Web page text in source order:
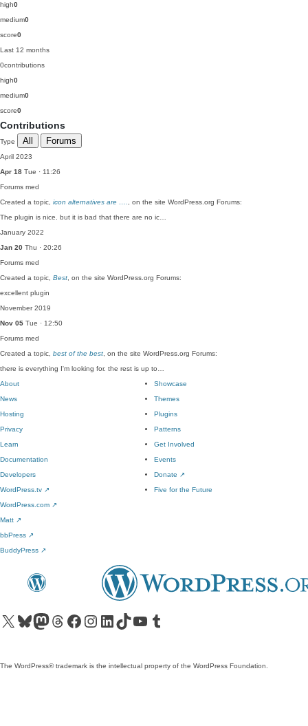
high0
medium0
score0
Last 12 months
0contributions
high0
medium0
score0
Contributions
Type All Forums
April 2023
Apr 18 Tue · 11:26
Forums med
Created a topic, icon alternatives are ….
, on the site WordPress.org Forums:
The plugin is nice. but it is bad that there are no ic…
January 2022
Jan 20 Thu · 20:26
Forums med
Created a topic, Best , on the site WordPress.org Forums:
excellent plugin
November 2019
Nov 05 Tue · 12:50
Forums med
Created a topic, best of the best , on the site WordPress.org Forums:
there is everything I'm looking for. the rest is up to…
About
News
Hosting
Privacy
Showcase
Themes
Plugins
Patterns
Learn
Documentation
Developers
WordPress.tv ↗
Get Involved
Events
Donate ↗
Five for the Future
WordPress.com ↗
Matt ↗
bbPress ↗
BuddyPress ↗
Visit our X (formerly Twitter) account
Visit our Bluesky account
Visit our Mastodon account
Visit our Threads account
Visit our Facebook pageVisit our Instagram account
Visit our LinkedIn account
Visit our TikTok account
Visit our YouTube channel
Visit our Tumblr account
The WordPress® trademark is the intellectual property of the WordPress Foundation.